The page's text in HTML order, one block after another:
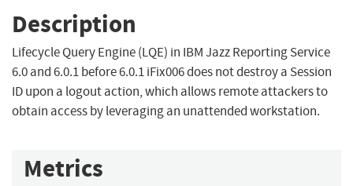
Description
Lifecycle Query Engine (LQE) in IBM Jazz Reporting Service
6.0 and 6.0.1 before 6.0.1 iFix006 does not destroy a Session
ID upon a logout action, which allows remote attackers to
obtain access by leveraging an unattended workstation.
Metrics